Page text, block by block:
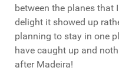
between the planes that
delight it showed up
planning to stay in one
have caught up and
after Madeira!